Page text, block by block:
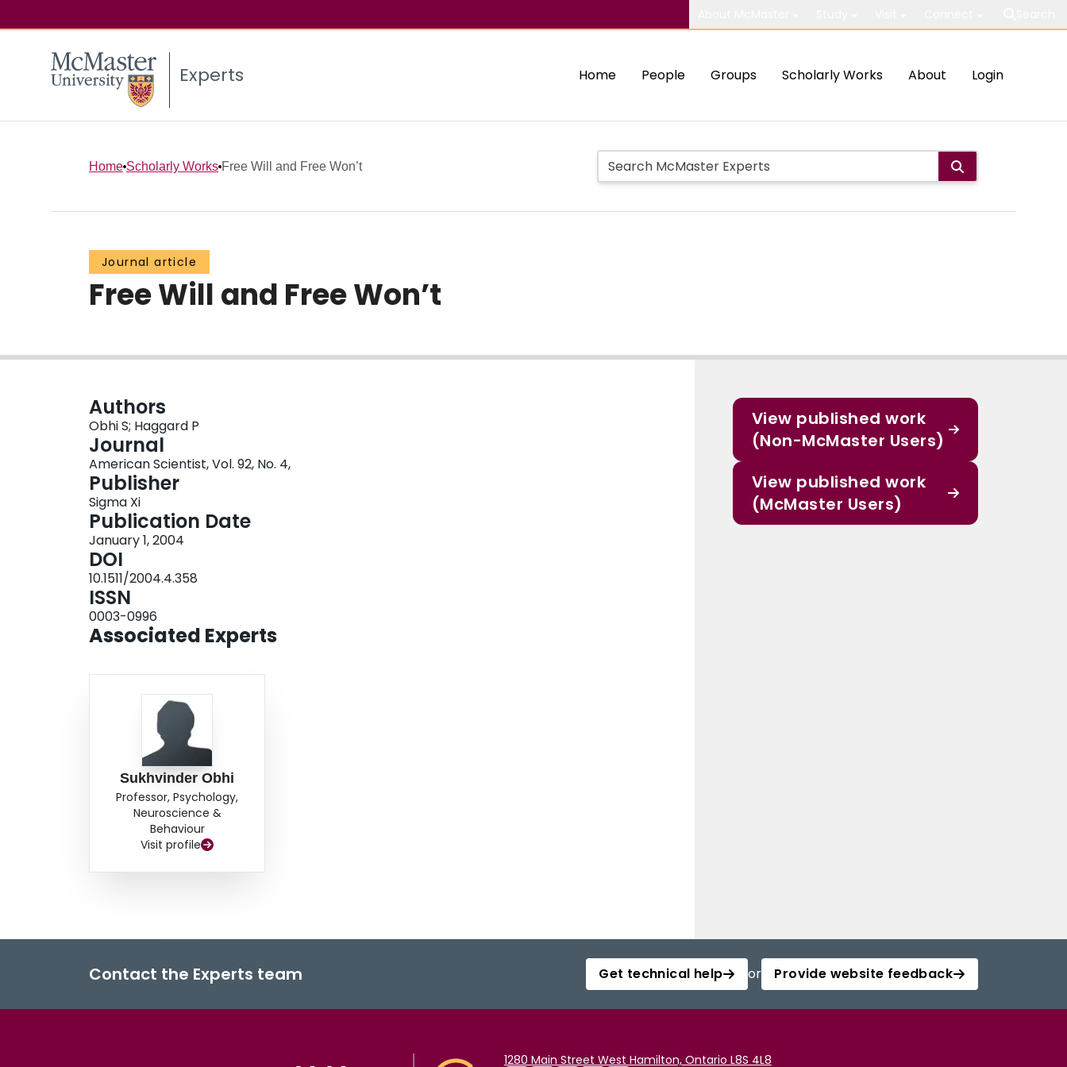
Experts Home People Groups Scholarly Works About Login
Home Scholarly Works Free Will and Free Won’t
Journal article
Free Will and Free Won’t
Authors
Obhi S; Haggard P
Journal
American Scientist, Vol. 92, No. 4,
Publisher
Sigma Xi
Publication Date
January 1, 2004
DOI
10.1511/2004.4.358
ISSN
0003-0996
Associated Experts
Sukhvinder Obhi
Professor, Psychology,
Neuroscience &
Behaviour
Visit profile
View published work
(Non-McMaster Users)
View published work
(McMaster Users)
Contact the Experts team Get technical help or Provide website feedback
1280 Main Street West Hamilton, Ontario L8S 4L8